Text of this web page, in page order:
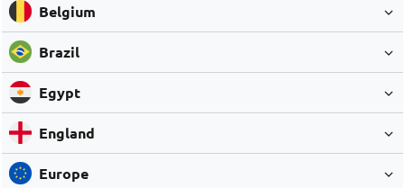
Belgium
Brazil
Egypt
England
Europe